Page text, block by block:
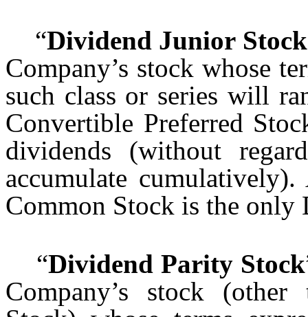
“Dividend Junior Stock
Company’s stock whose
such class or series will
Convertible Preferred
dividends (without
accumulate
Common Stock is the
“Dividend Parity Stock
Company’s stock